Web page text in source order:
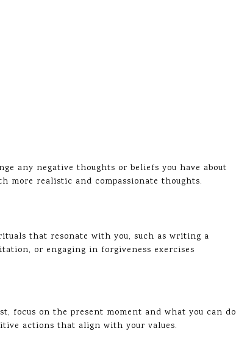
any negative thoughts or beliefs you have about
more realistic and compassionate thoughts.
that resonate with you, such as writing a
or engaging in forgiveness exercises
focus on the present moment and what you can do
actions that align with your values.